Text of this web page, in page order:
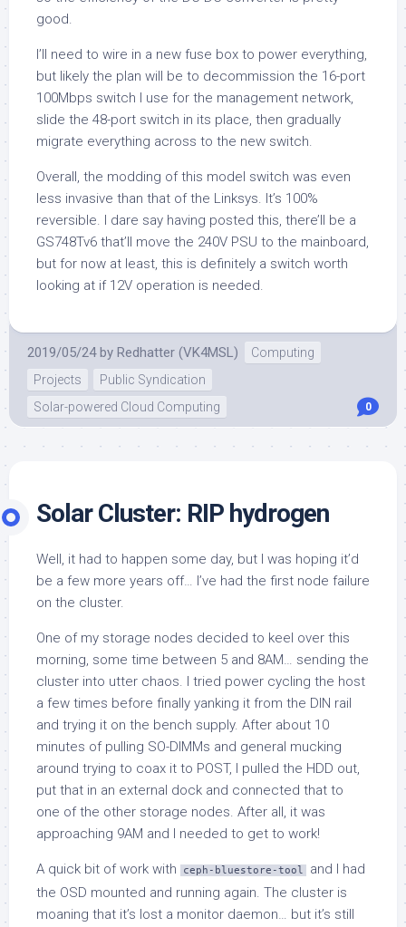
good.
I’ll need to wire in a new fuse box to power everything,
but likely the plan will be to decommission the 16-port
100Mbps switch I use for the management network,
slide the 48-port switch in its place, then gradually
migrate everything across to the new switch.
Overall, the modding of this model switch was even
less invasive than that of the Linksys. It’s 100%
reversible. I dare say having posted this, there’ll be a
GS748Tv6 that’ll move the 240V PSU to the mainboard,
but for now at least, this is definitely a switch worth
looking at if 12V operation is needed.
2019/05/24 by Redhatter (VK4MSL)
Computing
Projects
Public Syndication
Solar-powered Cloud Computing
0
Solar Cluster: RIP hydrogen
Well, it had to happen some day, but I was hoping it’d
be a few more years off… I’ve had the first node failure
on the cluster.
One of my storage nodes decided to keel over this
morning, some time between 5 and 8AM… sending the
cluster into utter chaos. I tried power cycling the host
a few times before finally yanking it from the DIN rail
and trying it on the bench supply. After about 10
minutes of pulling SO-DIMMs and general mucking
around trying to coax it to POST, I pulled the HDD out,
put that in an external dock and connected that to
one of the other storage nodes. After all, it was
approaching 9AM and I needed to get to work!
A quick bit of work with ceph-bluestore-tool
and I had
the OSD mounted and running again. The cluster is
moaning that it’s lost a monitor daemon… but it’s still